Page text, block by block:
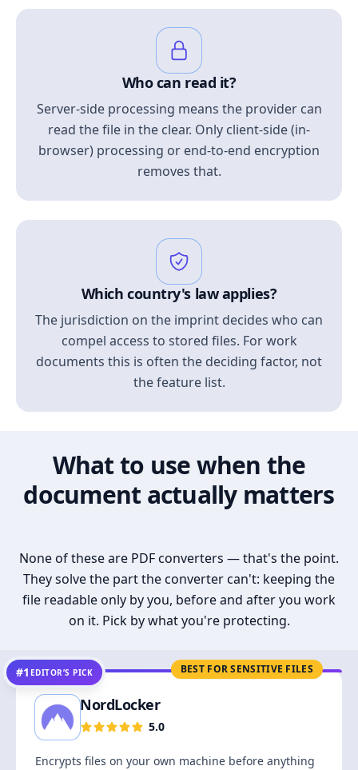
Who can read it?
Server-side processing means the provider can
read the file in the clear. Only client-side (in-
browser) processing or end-to-end encryption
removes that.
Which country's law applies?
The jurisdiction on the imprint decides who can
compel access to stored files. For work
documents this is often the deciding factor, not
the feature list.
What to use when the
document actually matters
None of these are PDF converters — that's the point.
They solve the part the converter can't: keeping the
file readable only by you, before and after you work
on it. Pick by what you're protecting.
BEST FOR SENSITIVE FILES
#1 EDITOR’S PICK
NordLocker
5.0
Encrypts files on your own machine before anything